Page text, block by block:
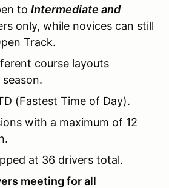
to Intermediate and
only, while novices can still
Track.
course layouts
(Fastest Time of Day).
with a maximum of 12
at 36 drivers total.
meeting for all